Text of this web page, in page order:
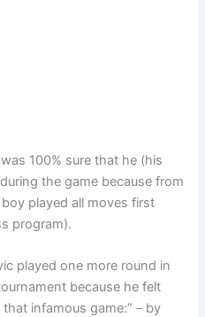
100% sure that he (his
the game because from
played all moves first
program).
played one more round in
because he felt
infamous game:” – by